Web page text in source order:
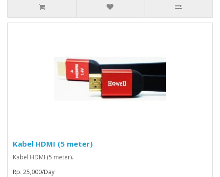
Kabel HDMI (5 meter)
Kabel HDMI (5 meter)..
Rp. 25,000/Day